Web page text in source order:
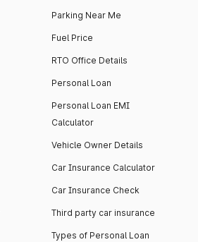
Parking Near Me
Fuel Price
RTO Office Details
Personal Loan
Personal Loan EMI
Calculator
Vehicle Owner Details
Car Insurance Calculator
Car Insurance Check
Third party car insurance
Types of Personal Loan